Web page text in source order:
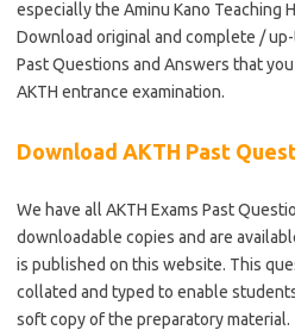
especially the Aminu Kano Teaching
Download original and complete /
Past Questions and Answers that
AKTH entrance examination.
Download AKTH Past
We have all AKTH Exams Past
downloadable copies and are
is published on this website. This
collated and typed to enable
soft copy of the preparatory material.